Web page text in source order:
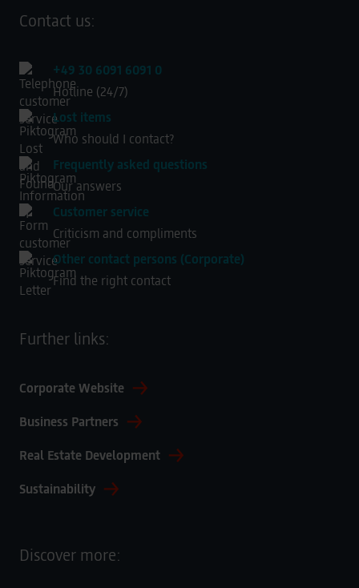
Contact us:
+49 30 6091 6091 0
Hotline (24/7)
Lost items
Who should I contact?
Frequently asked questions
Our answers
Customer service
Criticism and compliments
Other contact persons (Corporate)
Find the right contact
Further links:
Corporate Website
Business Partners
Real Estate Development
Sustainability
Discover more: